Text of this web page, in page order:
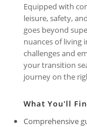
Equipped with
leisure, safety,
goes beyond
nuances of living
challenges and
your transition
journey on the
What You'll
Comprehensive